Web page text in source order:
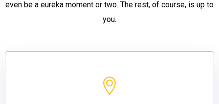
even be a eureka moment or two. The rest, of course, is up to
you.